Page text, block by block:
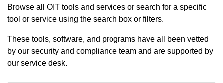
Browse all OIT tools and services or search for a specific
tool or service using the search box or filters.
These tools, software, and programs have all been vetted
by our security and compliance team and are supported by
our service desk.